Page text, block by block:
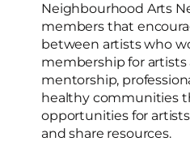
Neighbourhood Arts
members that
between artists who
membership for artists
mentorship,
healthy communities
opportunities for
and share resources.